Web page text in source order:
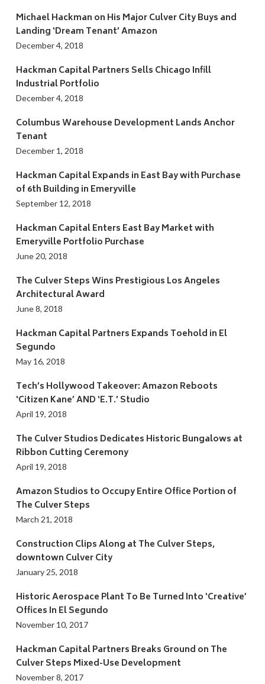
Michael Hackman on His Major Culver City Buys and
Landing ‘Dream Tenant’ Amazon
December 4, 2018
Hackman Capital Partners Sells Chicago Infill
Industrial Portfolio
December 4, 2018
Columbus Warehouse Development Lands Anchor
Tenant
December 1, 2018
Hackman Capital Expands in East Bay with Purchase
of 6th Building in Emeryville
September 12, 2018
Hackman Capital Enters East Bay Market with
Emeryville Portfolio Purchase
June 20, 2018
The Culver Steps Wins Prestigious Los Angeles
Architectural Award
June 8, 2018
Hackman Capital Partners Expands Toehold in El
Segundo
May 16, 2018
Tech’s Hollywood Takeover: Amazon Reboots
‘Citizen Kane’ AND ‘E.T.’ Studio
April 19, 2018
The Culver Studios Dedicates Historic Bungalows at
Ribbon Cutting Ceremony
April 19, 2018
Amazon Studios to Occupy Entire Office Portion of
The Culver Steps
March 21, 2018
Construction Clips Along at The Culver Steps,
downtown Culver City
January 25, 2018
Historic Aerospace Plant To Be Turned Into ‘Creative’
Offices In El Segundo
November 10, 2017
Hackman Capital Partners Breaks Ground on The
Culver Steps Mixed-Use Development
November 8, 2017